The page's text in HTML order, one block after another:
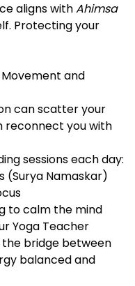
aligns withAhimsa
Protecting your
and
can scatter your
reconnect you with
sessions each day:
(Surya Namaskar)
to calm the mind
Yoga Teacher
the bridge between
balanced and